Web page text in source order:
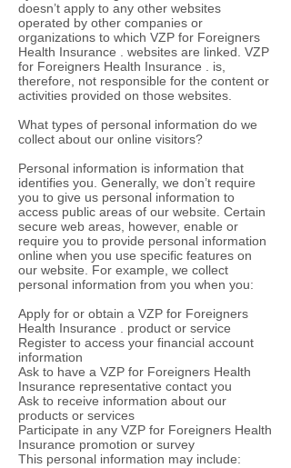
doesn’t apply to any other websites
operated by other companies or
organizations to which VZP for Foreigners
Health Insurance . websites are linked. VZP
for Foreigners Health Insurance . is,
therefore, not responsible for the content or
activities provided on those websites.
What types of personal information do we
collect about our online visitors?
Personal information is information that
identifies you. Generally, we don’t require
you to give us personal information to
access public areas of our website. Certain
secure web areas, however, enable or
require you to provide personal information
online when you use specific features on
our website. For example, we collect
personal information from you when you:
Apply for or obtain a VZP for Foreigners
Health Insurance . product or service
Register to access your financial account
information
Ask to have a VZP for Foreigners Health
Insurance representative contact you
Ask to receive information about our
products or services
Participate in any VZP for Foreigners Health
Insurance promotion or survey
This personal information may include: